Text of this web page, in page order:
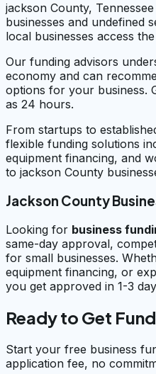
jackson County,
businesses and undefined
local businesses access
Our funding advisors
economy and can
options for your business.
as 24 hours.
From startups to
flexible funding solutions
equipment financing, and
to jackson County
Jackson County
Looking for business
same-day approval,
for small businesses.
equipment financing, or
you get approved in 1-3
Ready to Get
Start your free business
application fee, no